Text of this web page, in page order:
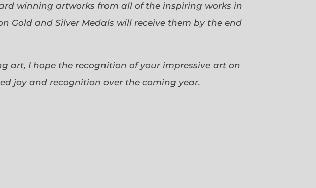
winning artworks from all of the inspiring works in
Gold and Silver Medals will receive them by the end
art, I hope the recognition of your impressive art on
joy and recognition over the coming year.